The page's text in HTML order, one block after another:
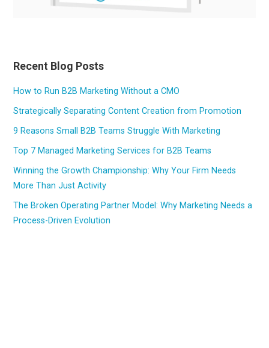
Recent Blog Posts
How to Run B2B Marketing Without a CMO
Strategically Separating Content Creation from Promotion
9 Reasons Small B2B Teams Struggle With Marketing
Top 7 Managed Marketing Services for B2B Teams
Winning the Growth Championship: Why Your Firm Needs
More Than Just Activity
The Broken Operating Partner Model: Why Marketing Needs a
Process-Driven Evolution